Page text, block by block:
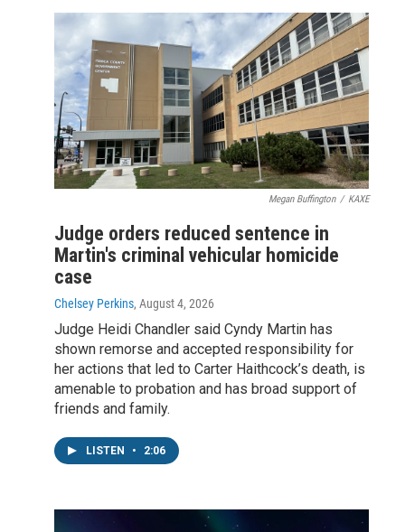
Megan Buffington / KAXE
Judge orders reduced sentence in
Martin's criminal vehicular homicide
case
Chelsey Perkins, August 4, 2026
Judge Heidi Chandler said Cyndy Martin has
shown remorse and accepted responsibility for
her actions that led to Carter Haithcock’s death, is
amenable to probation and has broad support of
friends and family.
LISTEN • 2:06